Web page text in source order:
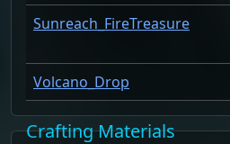
Sunreach_FireTreasure
Volcano_Drop
Crafting Materials